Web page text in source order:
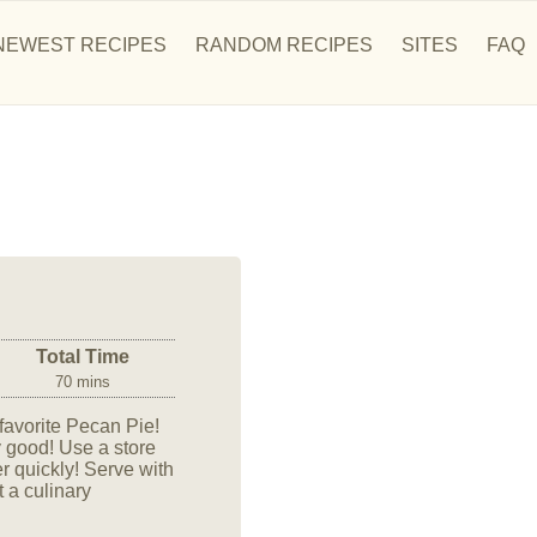
RECIPES RANDOM RECIPES SITES FAQ
Total Time
70 mins
Pecan Pie!
Use a store
quickly! Serve with
a culinary